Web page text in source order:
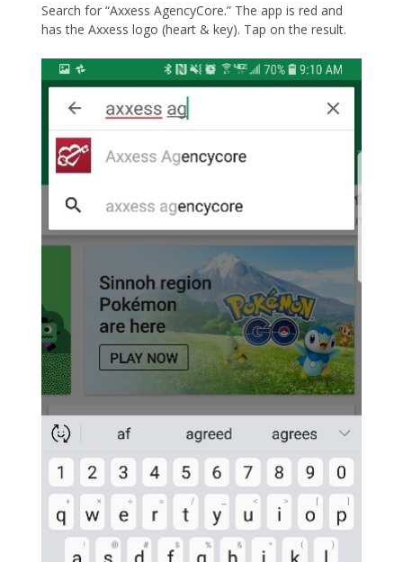
Search for “Axxess AgencyCore.” The app is red and
has the Axxess logo (heart & key). Tap on the result.